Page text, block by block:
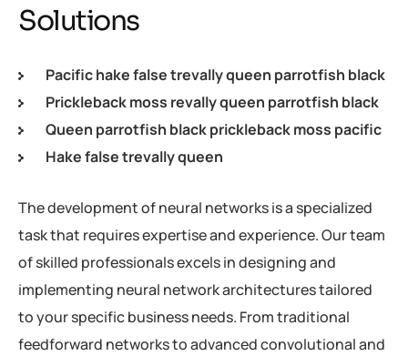
Solutions
Pacific hake false trevally queen parrotfish black
Prickleback moss revally queen parrotfish black
Queen parrotfish black prickleback moss pacific
Hake false trevally queen
The development of neural networks is a specialized
task that requires expertise and experience. Our team
of skilled professionals excels in designing and
implementing neural network architectures tailored
to your specific business needs. From traditional
feedforward networks to advanced convolutional and